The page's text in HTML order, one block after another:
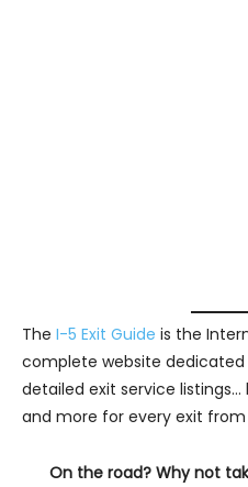
The I-5 Exit Guide is the
complete website dedicated
detailed exit service
and more for every exit
On the road? Why not